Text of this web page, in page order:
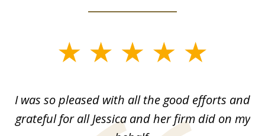
13
I was so pleased with all the good efforts and
grateful for all Jessica and her firm did on my